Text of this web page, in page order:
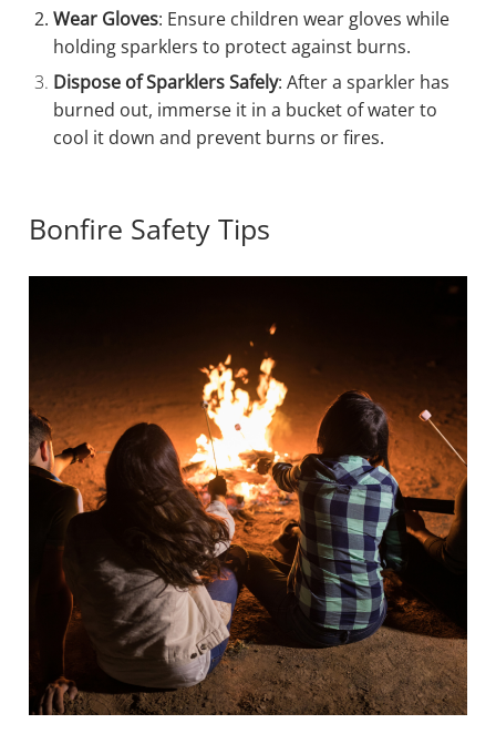
Wear Gloves: Ensure children wear gloves while
holding sparklers to protect against burns.
Dispose of Sparklers Safely: After a sparkler has
burned out, immerse it in a bucket of water to
cool it down and prevent burns or fires.
Bonfire Safety Tips